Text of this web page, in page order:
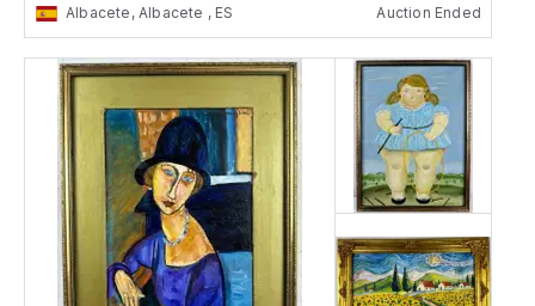
Albacete, Albacete , ES Auction Ended